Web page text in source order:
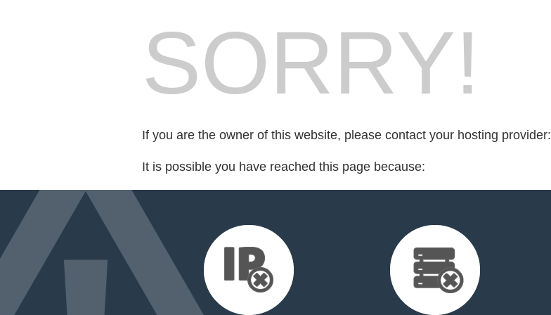
SORRY!
If you are the owner of this website, please contact your hosting provider:
It is possible you have reached this page because: